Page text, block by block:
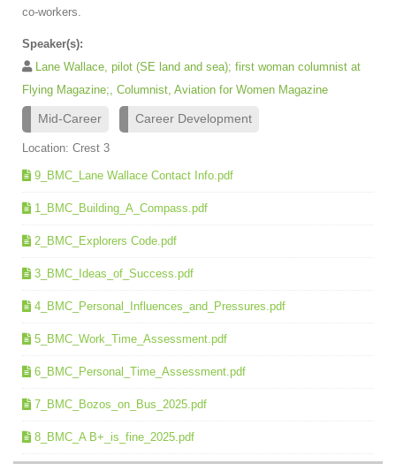
co-workers.
Speaker(s):
Lane Wallace, pilot (SE land and sea); first woman columnist at
Flying Magazine;, Columnist, Aviation for Women Magazine
Mid-Career Career Development
Location: Crest 3
9_BMC_Lane Wallace Contact Info.pdf
1_BMC_Building_A_Compass.pdf
2_BMC_Explorers Code.pdf
3_BMC_Ideas_of_Success.pdf
4_BMC_Personal_Influences_and_Pressures.pdf
5_BMC_Work_Time_Assessment.pdf
6_BMC_Personal_Time_Assessment.pdf
7_BMC_Bozos_on_Bus_2025.pdf
8_BMC_A B+_is_fine_2025.pdf